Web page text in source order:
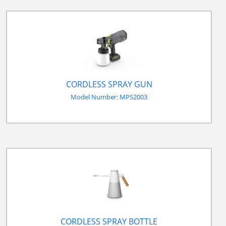
CORDLESS SPRAY GUN
Model Number: MPS2003
CORDLESS SPRAY BOTTLE